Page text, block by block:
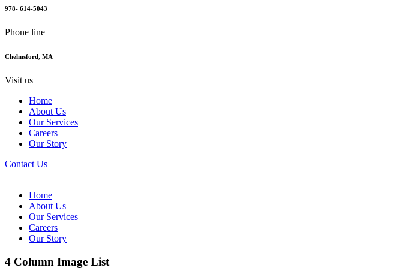
978- 614-5043
Phone line
Chelmsford, MA
Visit us
Home
About Us
Our Services
Careers
Our Story
Contact Us
Home
About Us
Our Services
Careers
Our Story
4 Column Image List